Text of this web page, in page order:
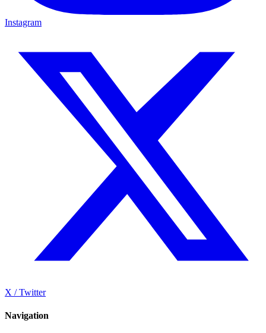
Instagram
X / Twitter
Navigation